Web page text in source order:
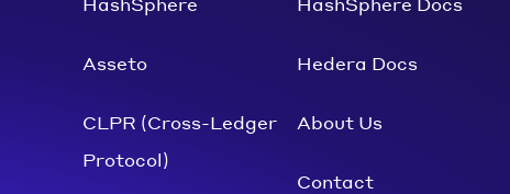
Asseto
CLPR (Cross-Ledger
Protocol)
Hedera Docs
About Us
Contact